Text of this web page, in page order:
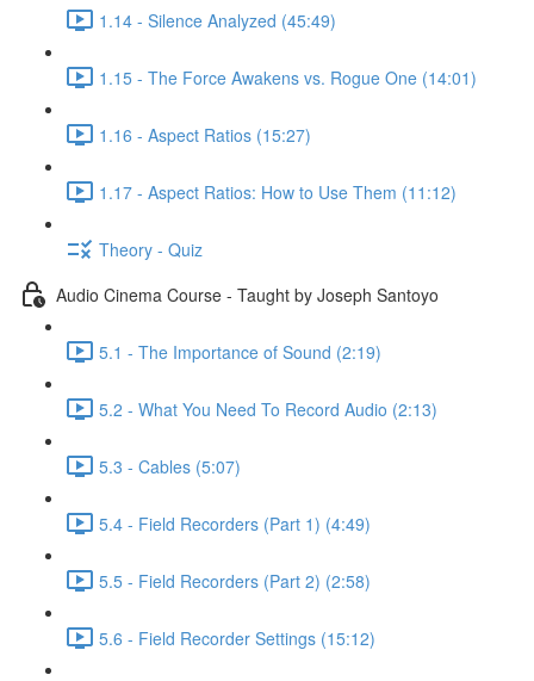
1.14 - Silence Analyzed (45:49)
1.15 - The Force Awakens vs. Rogue One (14:01)
1.16 - Aspect Ratios (15:27)
1.17 - Aspect Ratios: How to Use Them (11:12)
Theory - Quiz
Audio Cinema Course - Taught by Joseph Santoyo
5.1 - The Importance of Sound (2:19)
5.2 - What You Need To Record Audio (2:13)
5.3 - Cables (5:07)
5.4 - Field Recorders (Part 1) (4:49)
5.5 - Field Recorders (Part 2) (2:58)
5.6 - Field Recorder Settings (15:12)